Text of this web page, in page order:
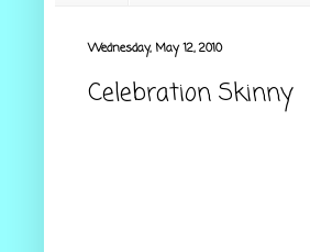
Wednesday, May 12, 2010
Celebration Skinny